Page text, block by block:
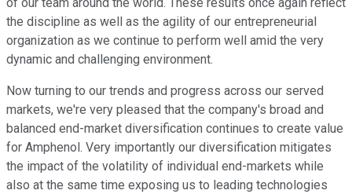
of our team around the world. These results once again reflect
the discipline as well as the agility of our entrepreneurial
organization as we continue to perform well amid the very
dynamic and challenging environment.
Now turning to our trends and progress across our served
markets, we're very pleased that the company's broad and
balanced end-market diversification continues to create value
for Amphenol. Very importantly our diversification mitigates
the impact of the volatility of individual end-markets while
also at the same time exposing us to leading technologies